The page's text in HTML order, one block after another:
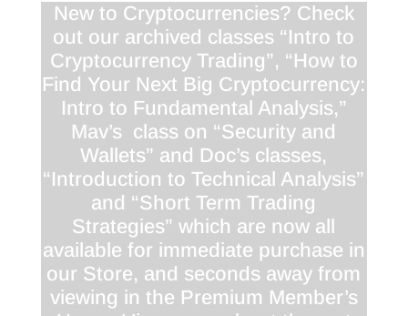
New to Cryptocurrencies? Check
out our archived classes “Intro to
Cryptocurrency Trading”, “How to
Find Your Next Big Cryptocurrency:
Intro to Fundamental Analysis,”
Mav’s class on “Security and
Wallets” and Doc’s classes,
“Introduction to Technical Analysis”
and “Short Term Trading
Strategies” which are now all
available for immediate purchase in
our Store, and seconds away from
viewing in the Premium Member’s